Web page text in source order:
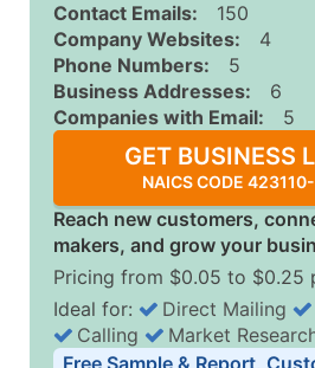
Contact Emails:
150
Company Websites:
4
Phone Numbers:
5
Business Addresses:
6
Companies with Email:
5
GET BUSINESS
NAICS CODE
Reach new customers,
makers, and grow your
Pricing from $0.05 to $0.25
Business List Pricing
Ideal for: Direct Mailing
Calling
Market
Free Sample & Report,